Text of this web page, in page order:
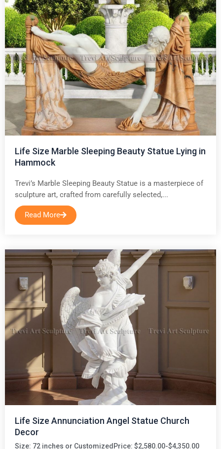
Life Size Marble Sleeping Beauty Statue Lying in
Hammock
Trevi’s Marble Sleeping Beauty Statue is a masterpiece of
sculpture art, crafted from carefully selected,...
Read More
Life Size Annunciation Angel Statue Church
Decor
Size: 72 inches or Customized Price: $2,580.00-$4,350.00